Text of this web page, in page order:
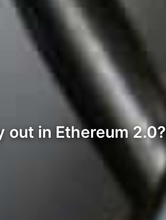
out in Ethereum 2.0?